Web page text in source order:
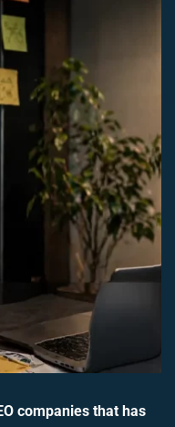
companies that has